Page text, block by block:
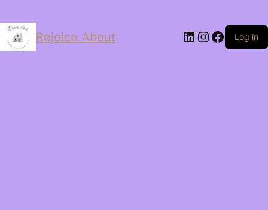
Rejoice About LinkedIn
Instagram
Log in